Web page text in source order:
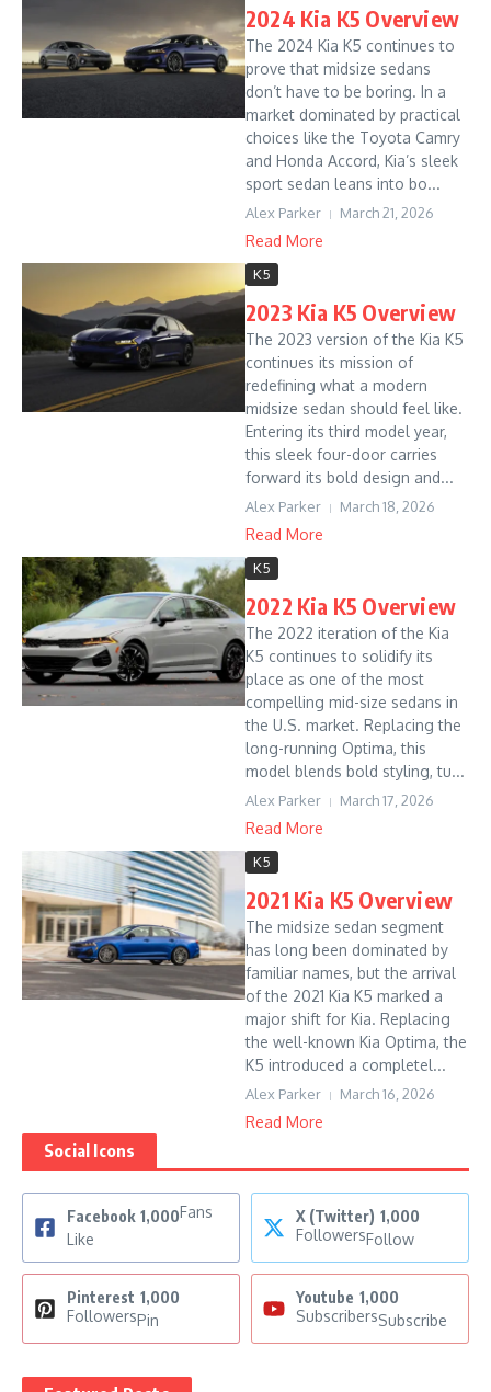
2024 Kia K5 Overview
The 2024 Kia K5 continues to
prove that midsize sedans
don’t have to be boring. In a
market dominated by practical
choices like the Toyota Camry
and Honda Accord, Kia’s sleek
sport sedan leans into bo...
Alex Parker March 21, 2026
Read More
K5
2023 Kia K5 Overview
The 2023 version of the Kia K5
continues its mission of
redefining what a modern
midsize sedan should feel like.
Entering its third model year,
this sleek four-door carries
forward its bold design and...
Alex Parker March 18, 2026
Read More
K5
2022 Kia K5 Overview
The 2022 iteration of the Kia
K5 continues to solidify its
place as one of the most
compelling mid-size sedans in
the U.S. market. Replacing the
long-running Optima, this
model blends bold styling, tu...
Alex Parker March 17, 2026
Read More
K5
2021 Kia K5 Overview
The midsize sedan segment
has long been dominated by
familiar names, but the arrival
of the 2021 Kia K5 marked a
major shift for Kia. Replacing
the well-known Kia Optima, the
K5 introduced a completel...
Alex Parker March 16, 2026
Read More
Social Icons
Facebook 1,000Fans
Like
X (Twitter) 1,000
FollowersFollow
Pinterest 1,000
FollowersPin
Youtube 1,000
SubscribersSubscribe